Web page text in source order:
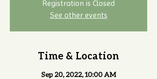
Registration is Closed
See other events
Time & Location
Sep 20, 2022, 10:00 AM